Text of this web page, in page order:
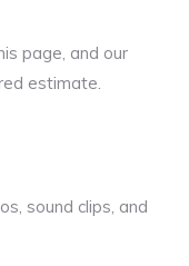
page, and our
estimate.
sound clips, and